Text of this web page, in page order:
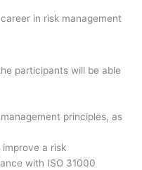
in risk management
participants will be able
principles, as
a risk
with ISO 31000